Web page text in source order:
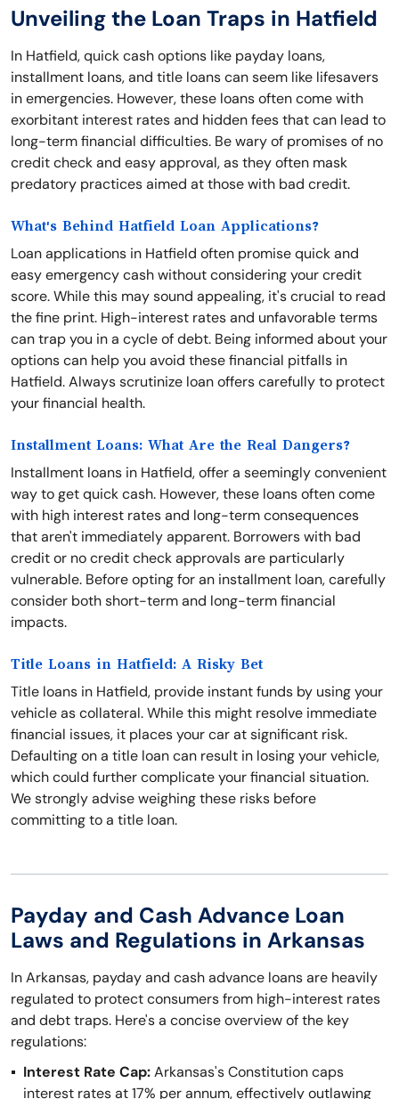
Unveiling the Loan Traps in Hatfield
In Hatfield, quick cash options like payday loans,
installment loans, and title loans can seem like lifesavers
in emergencies. However, these loans often come with
exorbitant interest rates and hidden fees that can lead to
long-term financial difficulties. Be wary of promises of no
credit check and easy approval, as they often mask
predatory practices aimed at those with bad credit.
What's Behind Hatfield Loan Applications?
Loan applications in Hatfield often promise quick and
easy emergency cash without considering your credit
score. While this may sound appealing, it's crucial to read
the fine print. High-interest rates and unfavorable terms
can trap you in a cycle of debt. Being informed about your
options can help you avoid these financial pitfalls in
Hatfield. Always scrutinize loan offers carefully to protect
your financial health.
Installment Loans: What Are the Real Dangers?
Installment loans in Hatfield, offer a seemingly convenient
way to get quick cash. However, these loans often come
with high interest rates and long-term consequences
that aren't immediately apparent. Borrowers with bad
credit or no credit check approvals are particularly
vulnerable. Before opting for an installment loan, carefully
consider both short-term and long-term financial
impacts.
Title Loans in Hatfield: A Risky Bet
Title loans in Hatfield, provide instant funds by using your
vehicle as collateral. While this might resolve immediate
financial issues, it places your car at significant risk.
Defaulting on a title loan can result in losing your vehicle,
which could further complicate your financial situation.
We strongly advise weighing these risks before
committing to a title loan.
Payday and Cash Advance Loan
Laws and Regulations in Arkansas
In Arkansas, payday and cash advance loans are heavily
regulated to protect consumers from high-interest rates
and debt traps. Here's a concise overview of the key
regulations:
Interest Rate Cap:Arkansas's Constitution caps
interest rates at 17% per annum, effectively outlawing